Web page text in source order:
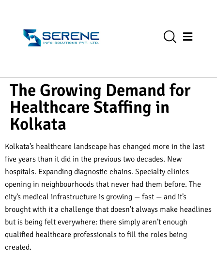
The Growing Demand for
Healthcare Staffing in
Kolkata
Kolkata’s healthcare landscape has changed more in the last
five years than it did in the previous two decades. New
hospitals. Expanding diagnostic chains. Specialty clinics
opening in neighbourhoods that never had them before. The
city’s medical infrastructure is growing — fast — and it’s
brought with it a challenge that doesn’t always make headlines
but is being felt everywhere: there simply aren’t enough
qualified healthcare professionals to fill the roles being
created.